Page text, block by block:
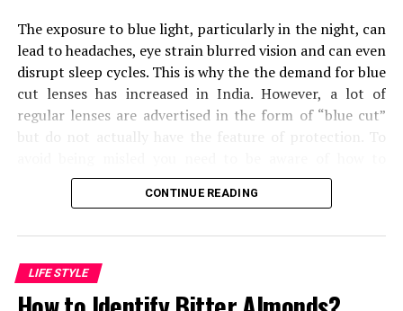
Wednesday – Back workout
A blend of four different types of exercises is executed
by Simeon Panda on his back workout day. He follows
the pyramid set formula by starting the session with 20
Weighted wide-grip pull-ups
Bent over row
Lat Pulldown
The exposure to blue light, particularly in the night, can
lead to headaches, eye strain blurred vision and can even
disrupt sleep cycles. This is why the the demand for blue
cut lenses has increased in India. However, a lot of
regular lenses are advertised in the form of “blue cut”
but do not actually have the feature of protection.
To
recognize genuine blue cut lens.
One of the most effective methods to recognize an
uncut lens in blue is by looking at its
CONTINUE READING
LIFE STYLE